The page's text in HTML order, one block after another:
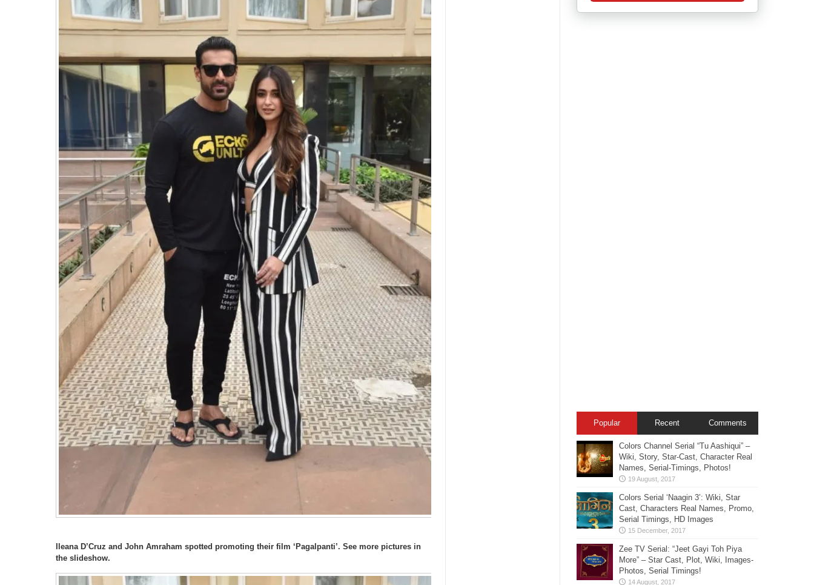
Ileana D’Cruz and John Amraham spotted promoting their film ‘Pagalpanti’. See more pictures in
the slideshow.
Popular Recent Comments
Colors Channel Serial “Tu Aashiqui” –
Wiki, Story, Star-Cast, Character Real
Names, Serial-Timings, Photos!
Colors Serial ‘Naagin 3’: Wiki, Star
Cast, Characters Real Names, Promo,
Serial Timings, HD Images
Zee TV Serial: “Jeet Gayi Toh Piya
More” – Star Cast, Plot, Wiki, Images-
Photos, Serial Timings!